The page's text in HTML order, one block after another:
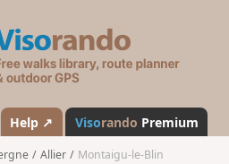
s
a
n
Help ↗ Visorando Premium
Allier Montaigu-le-Blin